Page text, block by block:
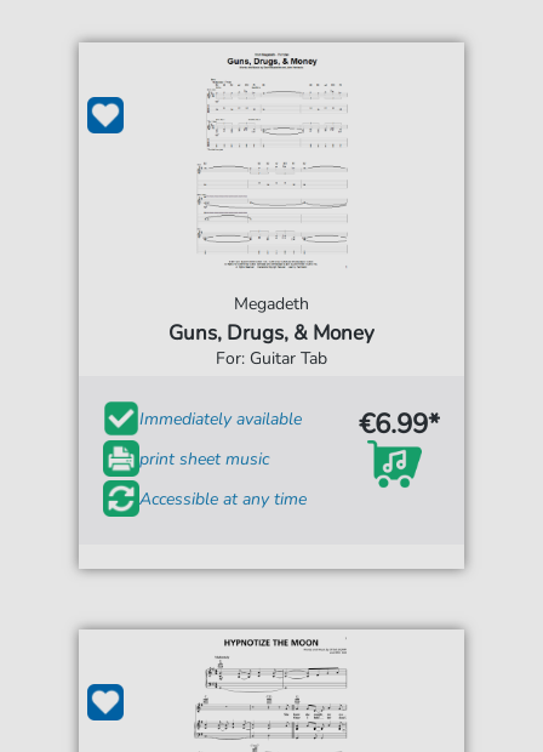
Megadeth
Guns, Drugs, & Money
For: Guitar Tab
Immediately available
print sheet music
Accessible at any time
€6.99*